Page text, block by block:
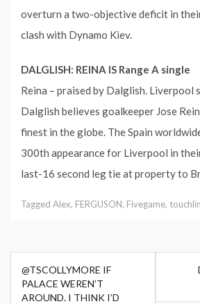
overturn a two-objective deficit in
clash with Dynamo Kiev.
DALGLISH: REINA IS Range A single
Reina – praised by Dalglish. Liverpool
Dalglish believes goalkeeper Jose
finest in the globe. The Spain
300th appearance for Liverpool in
last-16 second leg tie at property to
Tagged Alex, FERGUSON, Fivegame,
Post
navigation
@TSCOLLYMORE IF
PALACE WEREN’T
AROUND. I THINK I’D